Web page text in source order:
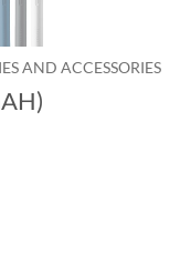
AND ACCESSORIES